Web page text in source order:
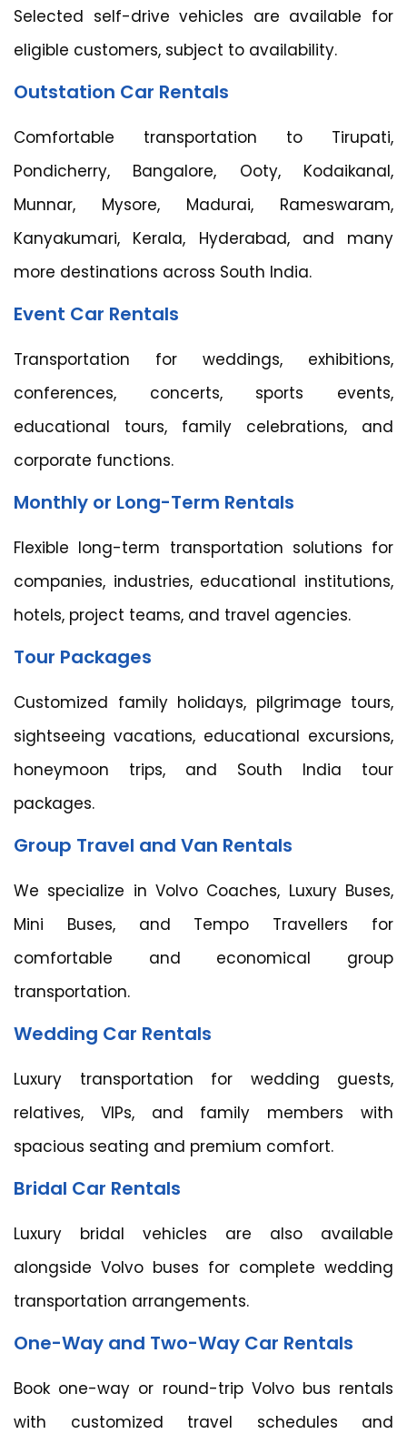
Selected self-drive vehicles are available for
eligible customers, subject to availability.
Outstation Car Rentals
Comfortable transportation to Tirupati,
Pondicherry, Bangalore, Ooty, Kodaikanal,
Munnar, Mysore, Madurai, Rameswaram,
Kanyakumari, Kerala, Hyderabad, and many
more destinations across South India.
Event Car Rentals
Transportation for weddings, exhibitions,
conferences, concerts, sports events,
educational tours, family celebrations, and
corporate functions.
Monthly or Long-Term Rentals
Flexible long-term transportation solutions for
companies, industries, educational institutions,
hotels, project teams, and travel agencies.
Tour Packages
Customized family holidays, pilgrimage tours,
sightseeing vacations, educational excursions,
honeymoon trips, and South India tour
packages.
Group Travel and Van Rentals
We specialize in Volvo Coaches, Luxury Buses,
Mini Buses, and Tempo Travellers for
comfortable and economical group
transportation.
Wedding Car Rentals
Luxury transportation for wedding guests,
relatives, VIPs, and family members with
spacious seating and premium comfort.
Bridal Car Rentals
Luxury bridal vehicles are also available
alongside Volvo buses for complete wedding
transportation arrangements.
One-Way and Two-Way Car Rentals
Book one-way or round-trip Volvo bus rentals
with customized travel schedules and